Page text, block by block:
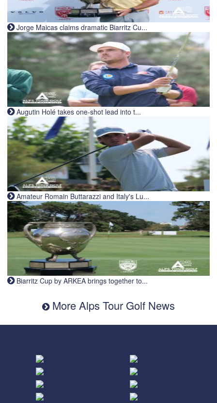
Jorge Maicas claims dramatic Biarritz Cu...
Augutin Holé takes one-shot lead into t...
Amateur Romain Buttarazzi and Italy's Lu...
Biarritz Cup by ARKEA brings together to...
More Alps Tour Golf News